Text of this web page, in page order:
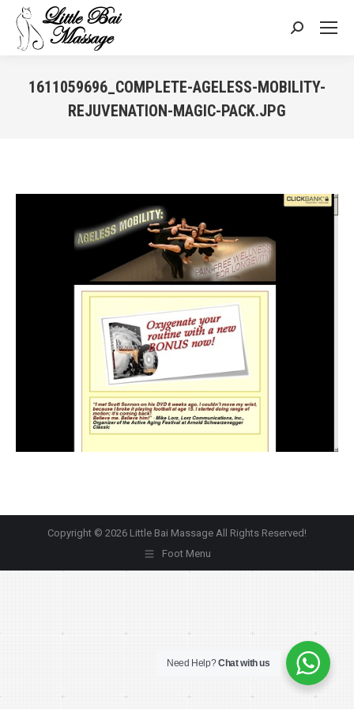
Search:
1611059696_COMPLETE-AGELESS-MOBILITY-
REJUVENATION-MAGIC-PACK.JPG
Copyright © 2026 Little Bai Massage All Rights Reserved!
Foot Menu
Need Help?Chat with us